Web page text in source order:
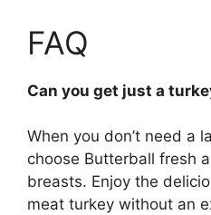
FAQ
Can you get just a
When you don’t need a
choose Butterball fresh
breasts. Enjoy the
meat turkey without an